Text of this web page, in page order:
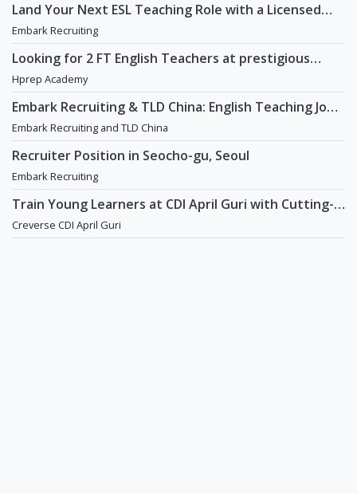
Land Your Next ESL Teaching Role with a Licensed
Agency That Understands Teachers - Embark
Recruiting
Embark Recruiting
Looking for 2 FT English Teachers at prestigious
academy in Daechi
Hprep Academy
Embark Recruiting & TLD China: English Teaching Jobs
in China
Embark Recruiting and TLD China
Recruiter Position in Seocho-gu, Seoul
Embark Recruiting
Train Young Learners at CDI April Guri with Cutting-
Edge Tech! / Aug 2026 Start
Creverse CDI April Guri